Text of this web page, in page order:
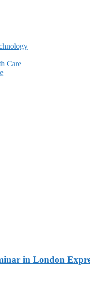
Care
in London